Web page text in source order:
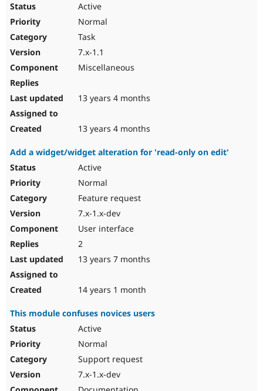
Active
Normal
Task
7.x-1.1
Miscellaneous
13 years 4 months
13 years 4 months
Add a widget/widget alteration for 'read-only on edit'
Active
Normal
Feature request
7.x-1.x-dev
User interface
2
13 years 7 months
14 years 1 month
This module confuses novices users
Active
Normal
Support request
7.x-1.x-dev